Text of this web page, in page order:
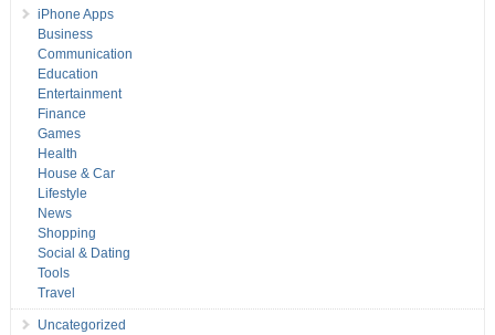
iPhone Apps
Business
Communication
Education
Entertainment
Finance
Games
Health
House & Car
Lifestyle
News
Shopping
Social & Dating
Tools
Travel
Uncategorized